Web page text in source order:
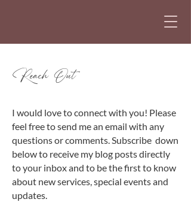
Reach Out
I would love to connect with you! Please
feel free to send me an email with any
questions or comments.Subscribe down
below to receive my blog posts directly
to your inbox and to be the first to know
about new services, special events and
updates.